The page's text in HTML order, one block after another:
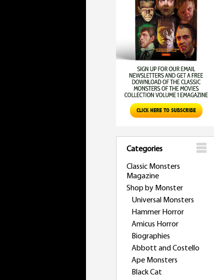
Categories
Classic Monsters
Magazine
Shop by Monster
Universal Monsters
Hammer Horror
Amicus Horror
Biographies
Abbott and Costello
Ape Monsters
Black Cat